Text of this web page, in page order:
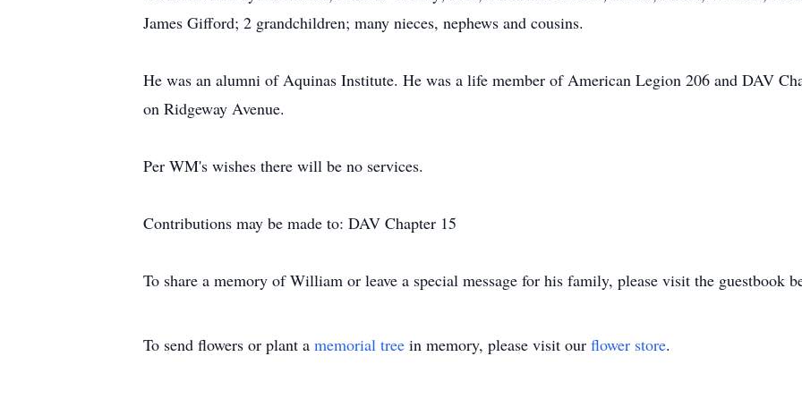
James Gifford; 2 grandchildren; many nieces, nephews and cousins.
He was an alumni of Aquinas Institute. He was a life member of American Legion 206 and DAV
on Ridgeway Avenue.
Per WM's wishes there will be no services.
Contributions may be made to: DAV Chapter 15
To share a memory of William or leave a special message for his family, please visit the guestbook
To send flowers or plant a memorial tree in memory, please visit our flower store.